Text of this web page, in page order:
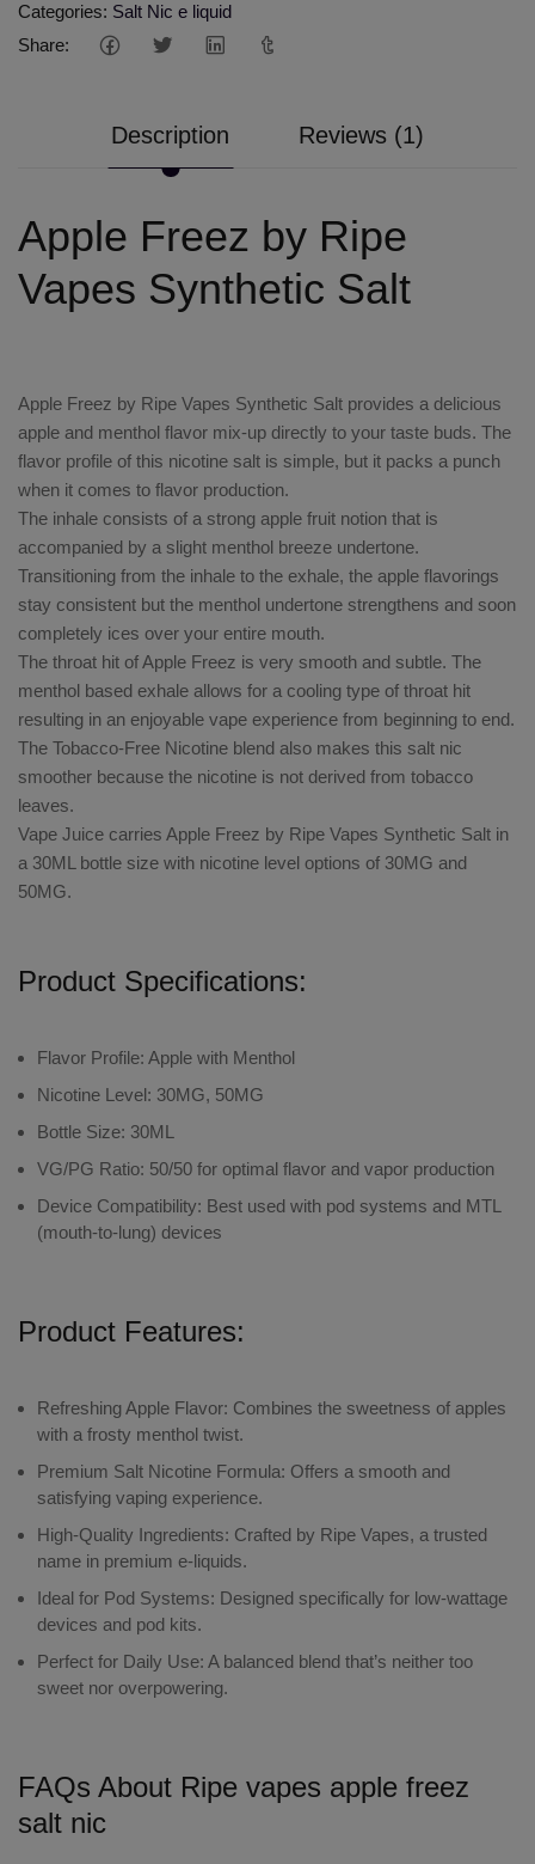
Categories: Salt Nic e liquid
Share:
Description Reviews (1)
Apple Freez by Ripe
Vapes Synthetic Salt
Apple Freez by Ripe Vapes Synthetic Salt provides a delicious
apple and menthol flavor mix-up directly to your taste buds. The
flavor profile of this nicotine salt is simple, but it packs a punch
when it comes to flavor production.
The inhale consists of a strong apple fruit notion that is
accompanied by a slight menthol breeze undertone.
Transitioning from the inhale to the exhale, the apple flavorings
stay consistent but the menthol undertone strengthens and soon
completely ices over your entire mouth.
The throat hit of Apple Freez is very smooth and subtle. The
menthol based exhale allows for a cooling type of throat hit
resulting in an enjoyable vape experience from beginning to end.
The Tobacco-Free Nicotine blend also makes this salt nic
smoother because the nicotine is not derived from tobacco
leaves.
Vape Juice carries Apple Freez by Ripe Vapes Synthetic Salt in
a 30ML bottle size with nicotine level options of 30MG and
50MG.
Product Specifications:
Flavor Profile: Apple with Menthol
Nicotine Level: 30MG, 50MG
Bottle Size: 30ML
VG/PG Ratio: 50/50 for optimal flavor and vapor production
Device Compatibility: Best used with pod systems and MTL
(mouth-to-lung) devices
Product Features:
Refreshing Apple Flavor: Combines the sweetness of apples
with a frosty menthol twist.
Premium Salt Nicotine Formula: Offers a smooth and
satisfying vaping experience.
High-Quality Ingredients: Crafted by Ripe Vapes, a trusted
name in premium e-liquids.
Ideal for Pod Systems: Designed specifically for low-wattage
devices and pod kits.
Perfect for Daily Use: A balanced blend that’s neither too
sweet nor overpowering.
FAQs About Ripe vapes apple freez
salt nic